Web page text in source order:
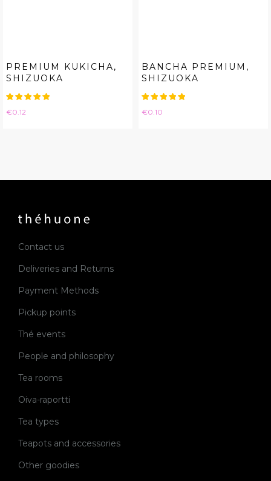
PREMIUM KUKICHA,
SHIZUOKA
Price
€0.12
BANCHA PREMIUM,
SHIZUOKA
Price
€0.10
Contact us
Deliveries and Returns
Payment Methods
Pickup points
Thé events
People and philosophy
Tea rooms
Oiva-raportti
Tea types
Teapots and accessories
Other goodies